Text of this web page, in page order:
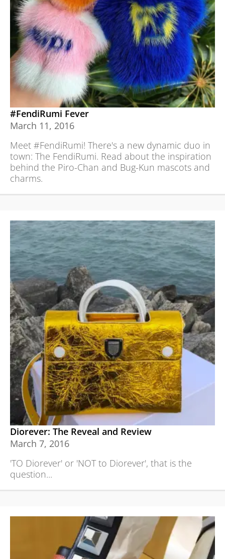
#FendiRumi Fever
March 11, 2016
Meet #FendiRumi! There's a new dynamic duo in
town: The FendiRumi. Read about the inspiration
behind the Piro-Chan and Bug-Kun mascots and
charms.
Diorever: The Reveal and Review
March 7, 2016
'TO Diorever' or 'NOT to Diorever', that is the
question...